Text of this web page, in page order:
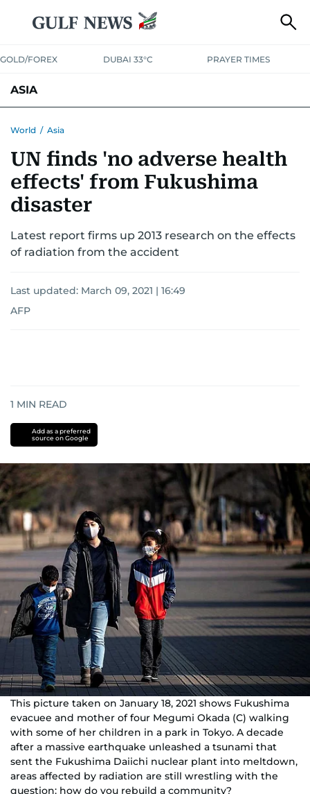
GOLD/FOREX DUBAI 33°C PRAYER TIMES
ASIA
World / Asia
UN finds 'no adverse health
effects' from Fukushima
disaster
Latest report firms up 2013 research on the effects
of radiation from the accident
Last updated: March 09, 2021 | 16:49
AFP
1 MIN READ
Add as a preferred
source on Google
This picture taken on January 18, 2021 shows Fukushima
evacuee and mother of four Megumi Okada (C) walking
with some of her children in a park in Tokyo. A decade
after a massive earthquake unleashed a tsunami that
sent the Fukushima Daiichi nuclear plant into meltdown,
areas affected by radiation are still wrestling with the
question: how do you rebuild a community?